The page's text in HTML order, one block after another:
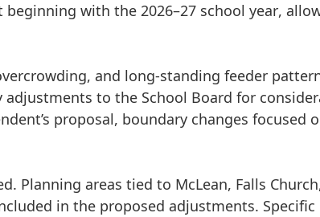
beginning with the 2026–27 school year,
and long-standing feeder
to the School Board for
proposal, boundary changes focused
Planning areas tied to McLean, Falls
in the proposed adjustments. Specific